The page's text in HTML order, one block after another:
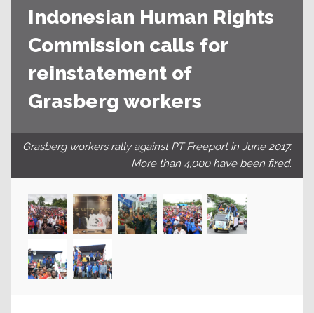
Indonesian Human Rights
Commission calls for
reinstatement of
Grasberg workers
Grasberg workers rally against PT Freeport in June 2017.
More than 4,000 have been fired.